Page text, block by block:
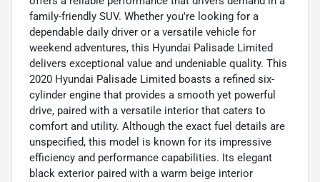
family-friendly SUV. Whether you're looking for a
dependable daily driver or a versatile vehicle for
weekend adventures, this Hyundai Palisade Limited
delivers exceptional value and undeniable quality. This
2020 Hyundai Palisade Limited boasts a refined six-
cylinder engine that provides a smooth yet powerful
drive, paired with a versatile interior that caters to
comfort and utility. Although the exact fuel details are
unspecified, this model is known for its impressive
efficiency and performance capabilities. Its elegant
black exterior paired with a warm beige interior